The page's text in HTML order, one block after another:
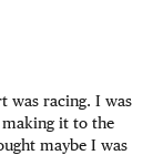
was racing. I was
it to the
maybe I was